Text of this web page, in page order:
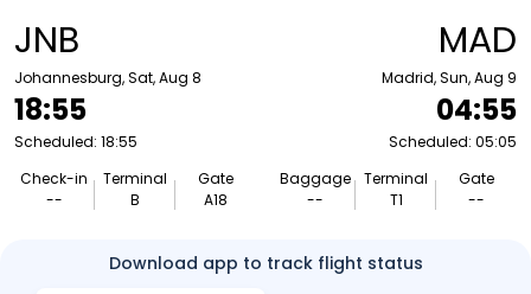
JNB
Johannesburg, Sat, Aug 8
18:55
Scheduled: 18:55
Check-in
--
Terminal
B
Gate
A18
MAD
Madrid, Sun, Aug 9
04:55
Scheduled: 05:05
Baggage
--
Terminal
T1
Gate
--
Download app to track flight status